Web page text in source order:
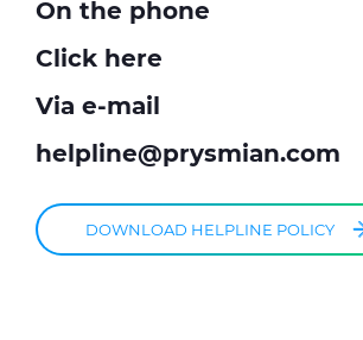
On the phone
Click here
Via e-mail
helpline@prysmian.com
DOWNLOAD HELPLINE POLICY